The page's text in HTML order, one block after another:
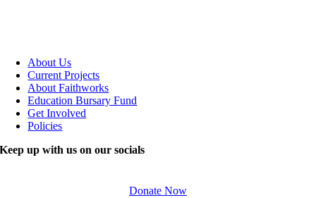
About Us
Current Projects
About Faithworks
Education Bursary Fund
Get Involved
Policies
Keep up with us on our socials
Donate Now